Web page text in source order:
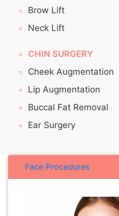
Brow Lift
Neck Lift
CHIN SURGERY
Cheek Augmentation
Lip Augmentation
Buccal Fat Removal
Ear Surgery
Face Procedures